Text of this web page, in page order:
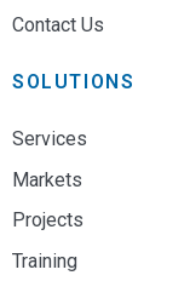
Contact Us
SOLUTIONS
Services
Markets
Projects
Training